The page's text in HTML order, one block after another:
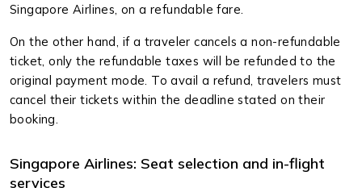
Singapore Airlines, on a refundable fare.
On the other hand, if a traveler cancels a non-refundable
ticket, only the refundable taxes will be refunded to the
original payment mode. To avail a refund, travelers must
cancel their tickets within the deadline stated on their
booking.
Singapore Airlines: Seat selection and in-flight
services